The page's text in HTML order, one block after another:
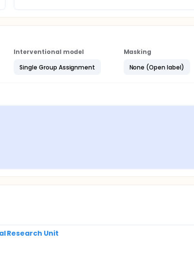
Interventional model
Single Group Assignment
Masking
None (Open label)
Research Unit